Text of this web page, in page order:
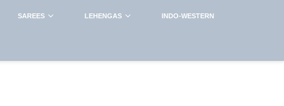
SAREES LEHENGAS INDO-WESTERN